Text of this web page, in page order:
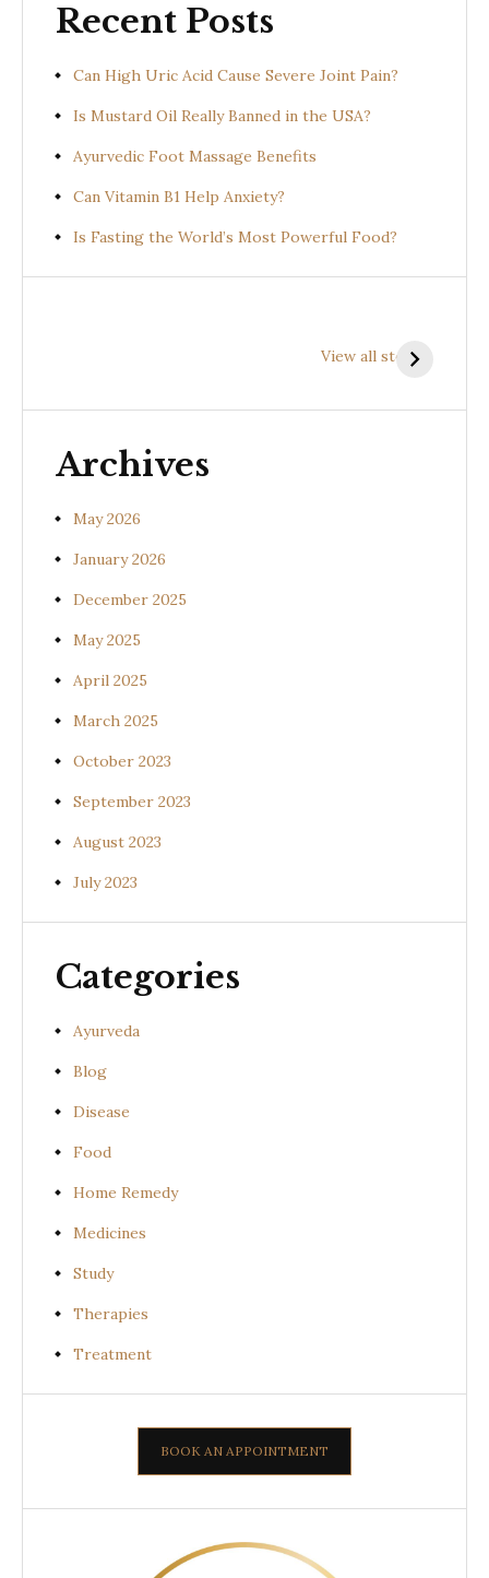
Recent Posts
Can High Uric Acid Cause Severe Joint Pain?
Is Mustard Oil Really Banned in the USA?
Ayurvedic Foot Massage Benefits
Can Vitamin B1 Help Anxiety?
Is Fasting the World’s Most Powerful Food?
View all stories
(Uraria picta)
Benefits of
(Desmodium
Archives
May 2026
January 2026
December 2025
May 2025
April 2025
March 2025
October 2023
September 2023
August 2023
July 2023
Categories
Ayurveda
Blog
Disease
Food
Home Remedy
Medicines
Study
Therapies
Treatment
BOOK AN APPOINTMENT